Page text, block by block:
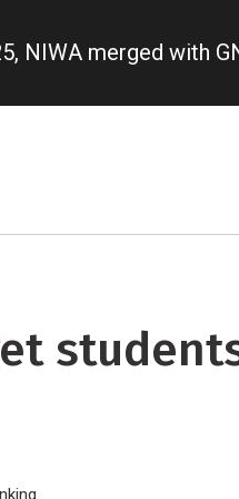
NIWA merged with